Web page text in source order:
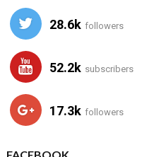
28.6k followers
52.2k subscribers
17.3k followers
FACEBOOK